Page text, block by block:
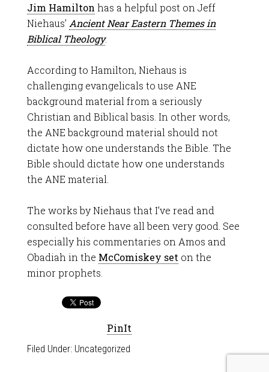
Jim Hamilton has a helpful post on Jeff
Niehaus’ Ancient Near Eastern Themes in
Biblical Theology.
According to Hamilton, Niehaus is
challenging evangelicals to use ANE
background material from a seriously
Christian and Biblical basis. In other words,
the ANE background material should not
dictate how one understands the Bible. The
Bible should dictate how one understands
the ANE material.
The works by Niehaus that I’ve read and
consulted before have all been very good. See
especially his commentaries on Amos and
Obadiah in the McComiskey set on the
minor prophets.
PinIt
Filed Under: Uncategorized